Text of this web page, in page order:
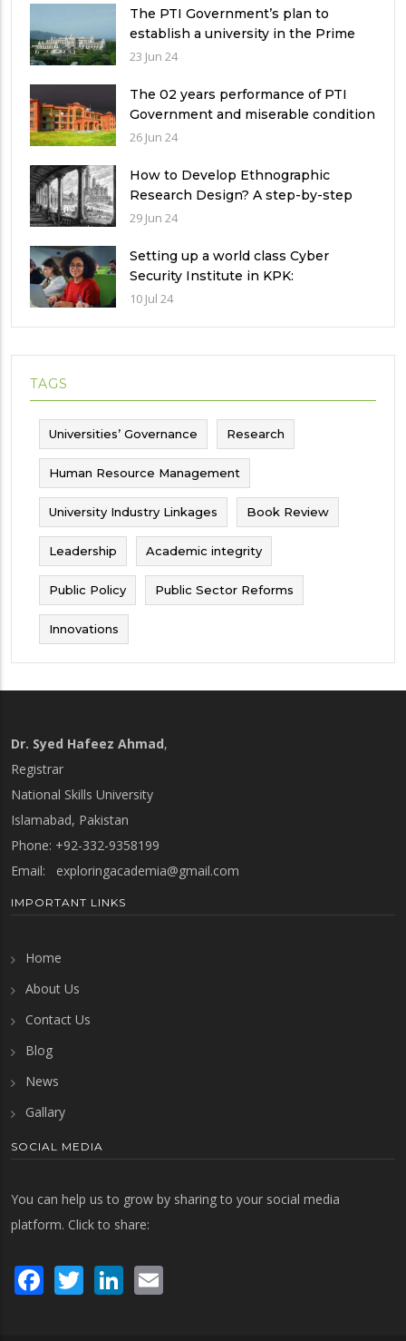
The PTI Government’s plan to
establish a university in the Prime
Minister’s House never saw the light
23 Jun 24
The 02 years performance of PTI
Government and miserable condition
of universities in Pakistan
26 Jun 24
How to Develop Ethnographic
Research Design? A step-by-step
Guide
29 Jun 24
Setting up a world class Cyber
Security Institute in KPK:
Implications and future challenges
10 Jul 24
TAGS
Universities’ Governance Research
Human Resource Management
University Industry Linkages Book Review
Leadership Academic integrity
Public Policy Public Sector Reforms
Innovations
Dr. Syed Hafeez Ahmad,
Registrar
National Skills University
Islamabad, Pakistan
Phone: +92-332-9358199
Email: exploringacademia@gmail.com
IMPORTANT LINKS
Home
About Us
Contact Us
Blog
News
Gallary
SOCIAL MEDIA
You can help us to grow by sharing to your social media
platform. Click to share:
Facebook
TwitterLinkedIn